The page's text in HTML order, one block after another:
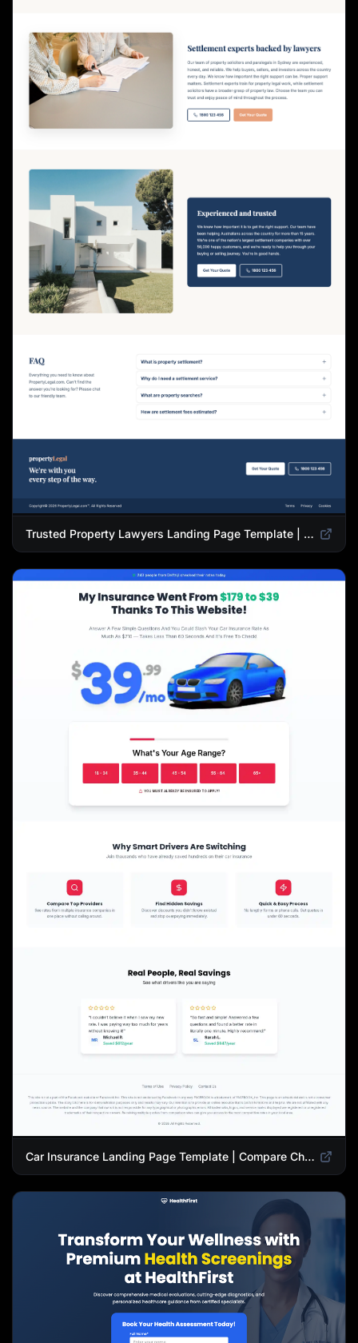
Trusted Property Lawyers Landing Page Template | Expert Legal & Settlement Services
Car Insurance Landing Page Template | Compare Cheap Auto Insurance Rates